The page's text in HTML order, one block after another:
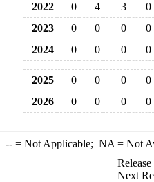
2022
0 4 3
0
2023
0 0 0
0
2024
0 0 0 0
2025 0 0 0
0
2026
0 0 0 0
--= Not Applicable; NA = Not
Next